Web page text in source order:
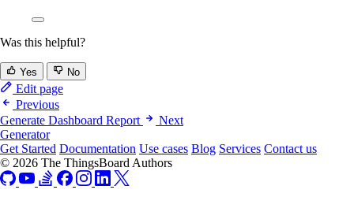
Was this helpful?
Yes No
Edit page
Previous
Generate Dashboard Report
Next
Generator
Get Started Documentation Use cases Blog Services Contact us
© 2026 The ThingsBoard Authors